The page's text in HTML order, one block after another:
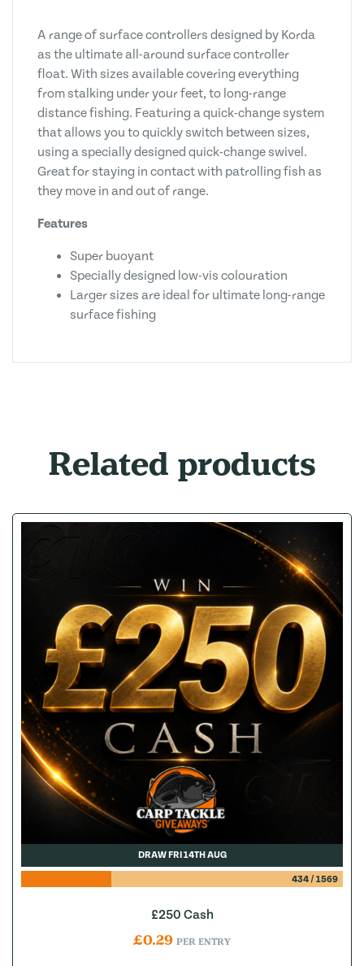
A range of surface controllers designed by Korda
as the ultimate all-around surface controller
float. With sizes available covering everything
from stalking under your feet, to long-range
distance fishing. Featuring a quick-change system
that allows you to quickly switch between sizes,
using a specially designed quick-change swivel.
Great for staying in contact with patrolling fish as
they move in and out of range.
Features
Super buoyant
Specially designed low-vis colouration
Larger sizes are ideal for ultimate long-range
surface fishing
Related products
DRAW FRI 14TH AUG
434/ 1569
£250 Cash
£0.29 PER ENTRY